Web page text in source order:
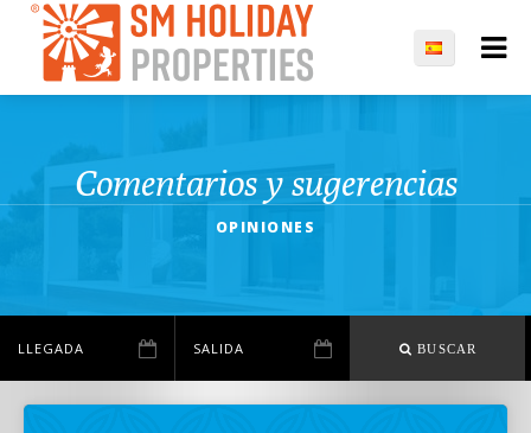
Comentarios y sugerencias
OPINIONES
BUSCAR